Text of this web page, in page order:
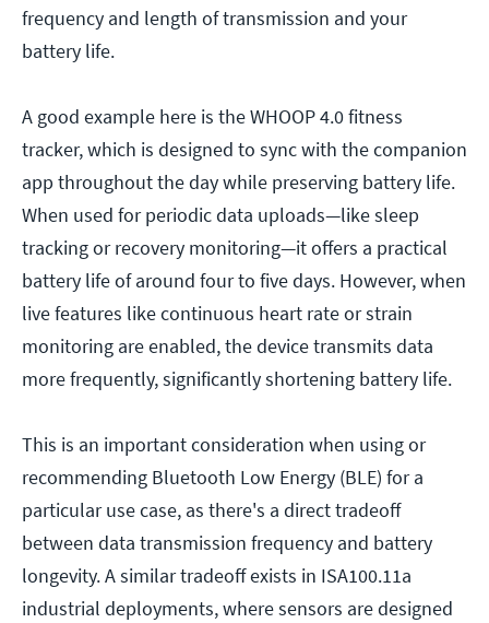
frequency and length of transmission and your
battery life.
A good example here is the WHOOP 4.0 fitness
tracker, which is designed to sync with the companion
app throughout the day while preserving battery life.
When used for periodic data uploads—like sleep
tracking or recovery monitoring—it offers a practical
battery life of around four to five days. However, when
live features like continuous heart rate or strain
monitoring are enabled, the device transmits data
more frequently, significantly shortening battery life.
This is an important consideration when using or
recommending Bluetooth Low Energy (BLE) for a
particular use case, as there's a direct tradeoff
between data transmission frequency and battery
longevity. A similar tradeoff exists in ISA100.11a
industrial deployments, where sensors are designed